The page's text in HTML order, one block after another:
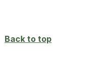
Back to top